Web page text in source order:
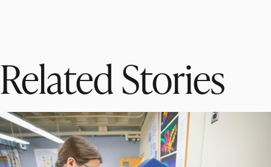
Related Stories